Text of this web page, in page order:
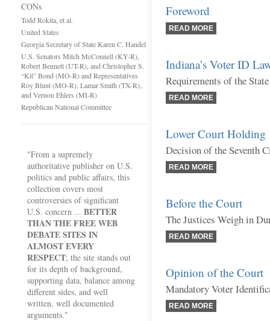
CONs
Todd Rokita, et al.
United States
Georgia Secretary of State Karen C. Handel
U.S. Senators Mitch McConnell (KY-R),
Robert Bennett (UT-R), and Christopher S.
“Kit” Bond (MO-R) and Representatives
Roy Blunt (MO-R), Lamar Smith (TX-R),
and Vernon Ehlers (MI-R)
Republican National Committee
"From a supremely
authoritative publisher on U.S.
politics and public affairs, this
collection covers most
controversies of significant
U.S. concern ... BETTER
THAN THE FREE WEB
DEBATE SITES IN
ALMOST EVERY
RESPECT; the site stands out
for its depth of background,
supporting data, balance among
different sides, and well
written, well documented
arguments."
Foreword
READ MORE
Indiana’s Voter ID
Requirements of the
READ MORE
Lower Court Holding
Decision of the Seventh
READ MORE
Before the Court
The Justices Weigh in
READ MORE
Opinion of the Court
Mandatory Voter
READ MORE